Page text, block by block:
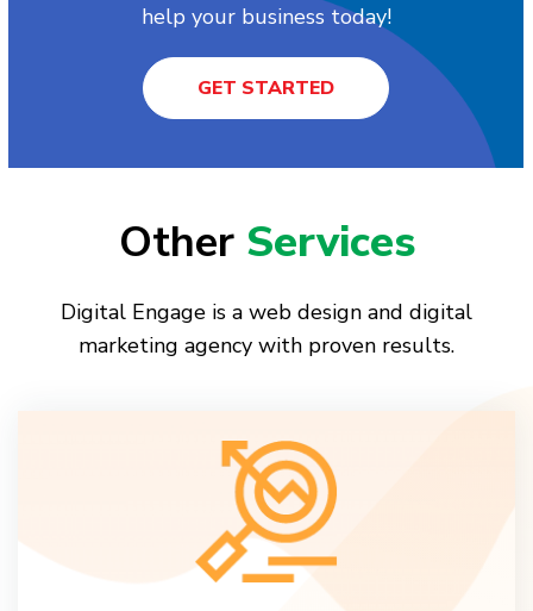
help your business today!
GET STARTED
Other Services
Digital Engage is a web design and digital
marketing agency with proven results.